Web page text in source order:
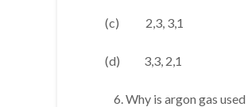
(c) 2,3, 3,1
(d) 3,3, 2,1
Why is argon gas